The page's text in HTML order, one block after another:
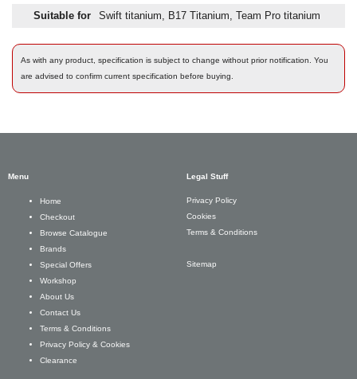
Suitable for
Swift titanium, B17 Titanium, Team Pro titanium
As with any product, specification is subject to change without prior notification. You
are advised to confirm current specification before buying.
Menu
Home
Checkout
Browse Catalogue
Brands
Special Offers
Workshop
About Us
Contact Us
Terms & Conditions
Privacy Policy & Cookies
Clearance
Legal Stuff
Privacy Policy
Cookies
Terms & Conditions
Sitemap